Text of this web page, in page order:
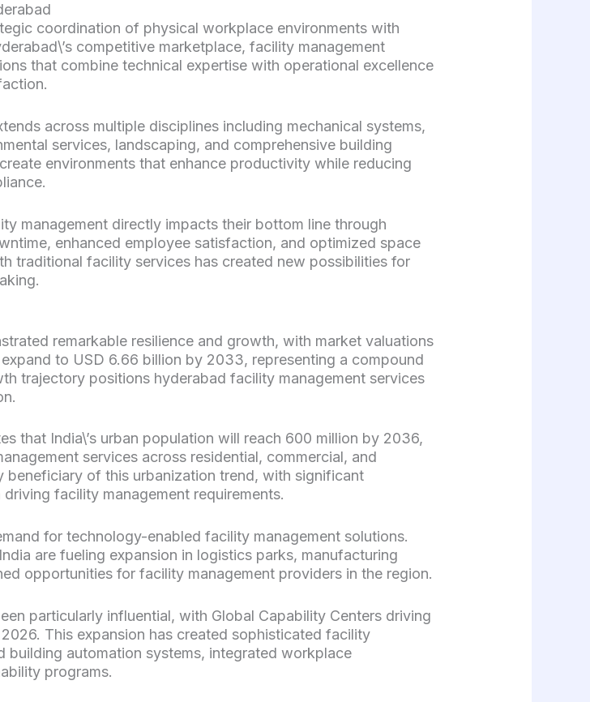
coordination of physical workplace environments with
competitive marketplace, facility management
that combine technical expertise with operational excellence
across multiple disciplines including mechanical systems,
services, landscaping, and comprehensive building
environments that enhance productivity while reducing
management directly impacts their bottom line through
enhanced employee satisfaction, and optimized space
traditional facility services has created new possibilities for
remarkable resilience and growth, with market valuations
to USD 6.66 billion by 2033, representing a compound
trajectory positions hyderabad facility management services
that India\’s urban population will reach 600 million by 2036,
services across residential, commercial, and
beneficiary of this urbanization trend, with significant
facility management requirements.
for technology-enabled facility management solutions.
are fueling expansion in logistics parks, manufacturing
opportunities for facility management providers in the region.
particularly influential, with Global Capability Centers driving
This expansion has created sophisticated facility
building automation systems, integrated workplace
programs.